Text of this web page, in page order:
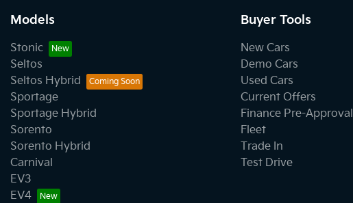
Models
Stonic
Seltos
Seltos Hybrid
Sportage
Sportage Hybrid
Sorento
Sorento Hybrid
Carnival
EV3
EV4
Buyer Tools
New Cars
Demo Cars
Used Cars
Current Offers
Finance Pre-Approval
Fleet
Trade In
Test Drive